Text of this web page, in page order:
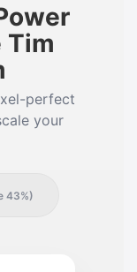
Tim
perfect
your
43%)